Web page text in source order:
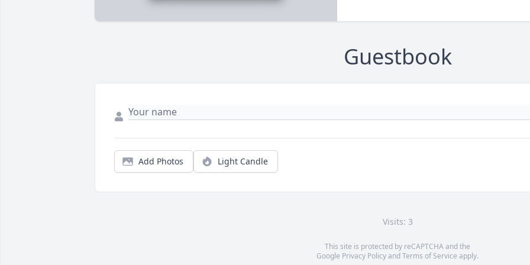
Guestbook
Add Photos Light Candle
Visits: 3
This site is protected by reCAPTCHA and the
Google Privacy PolicyandTerms of Service apply.